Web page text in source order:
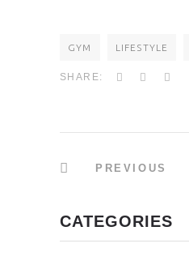
GYM LIFESTYLE
SHARE:
PREVIOUS
CATEGORIES